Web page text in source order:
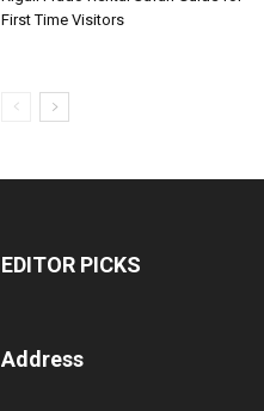
First Time Visitors
EDITOR PICKS
Address